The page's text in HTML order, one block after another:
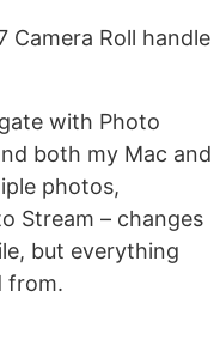
Camera Roll handle
with Photo
both my Mac and
photos,
Stream – changes
but everything
from.